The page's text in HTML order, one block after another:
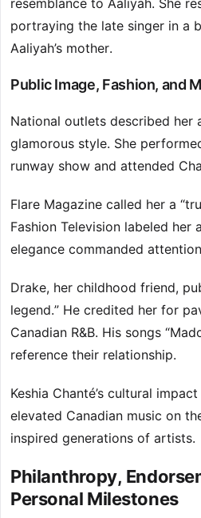
resemblance to Aaliyah. She
portraying the late singer in a
Aaliyah’s mother.
Public Image, Fashion, and
National outlets described her
glamorous style. She
runway show and attended
Flare Magazine called her a
Fashion Television labeled her
elegance commanded
Drake, her childhood friend,
legend.” He credited her for
Canadian R&B. His songs
reference their relationship.
Keshia Chanté’s cultural
elevated Canadian music on
inspired generations of artists.
Philanthropy,
Personal Milestones